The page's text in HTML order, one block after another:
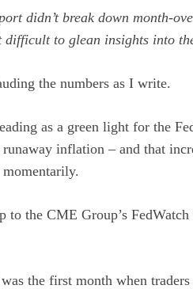
didn’t break down month-
to glean insights into
the numbers as I write.
as a green light for the
inflation – and that
momentarily.
to the CME Group’s
the first month when